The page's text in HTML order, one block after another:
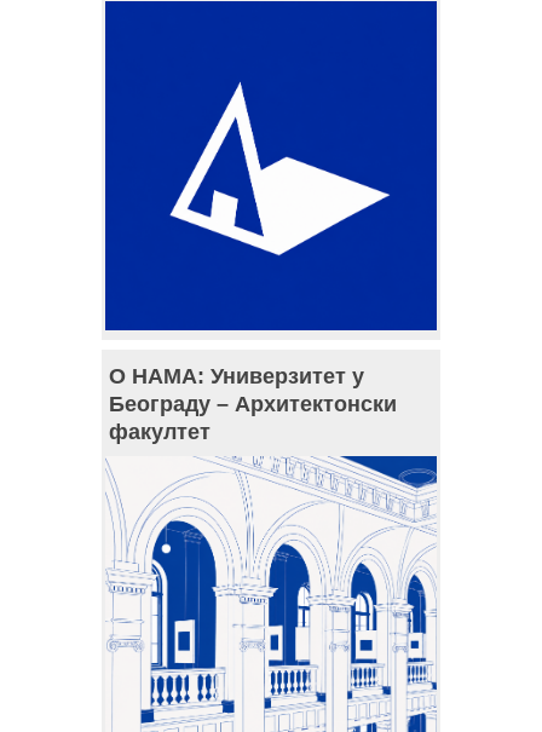
О НАМА: Универзитет у
Београду – Архитектонски
факултет